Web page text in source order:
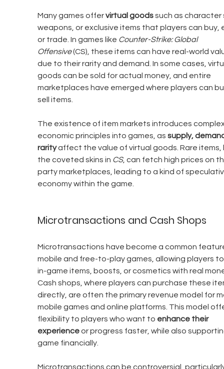
Many games offer virtual goods such as character
weapons, or exclusive items that players can buy,
or trade. In games like Counter-Strike: Global
Offensive (CS), these items can have real-world
due to their rarity and demand. In some cases,
goods can be sold for actual money, and entire
marketplaces have emerged where players can
sell items.
The existence of item markets introduces
economic principles into games, as supply,
rarity affect the value of virtual goods. Rare items,
the coveted skins in CS, can fetch high prices on
party marketplaces, leading to a kind of
economy within the game.
Microtransactions and Cash Shops
Microtransactions have become a common
mobile and free-to-play games, allowing players
in-game items, boosts, or cosmetics with real
Cash shops, where players can purchase these
directly, are often the primary revenue model for
mobile games and online platforms. This model
flexibility to players who want to enhance their
experience or progress faster, while also
game financially.
Microtransactions can be controversial,